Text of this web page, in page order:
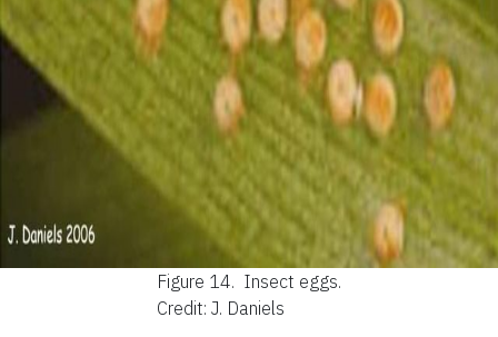
Figure 14. Insect eggs.
Credit: J. Daniels